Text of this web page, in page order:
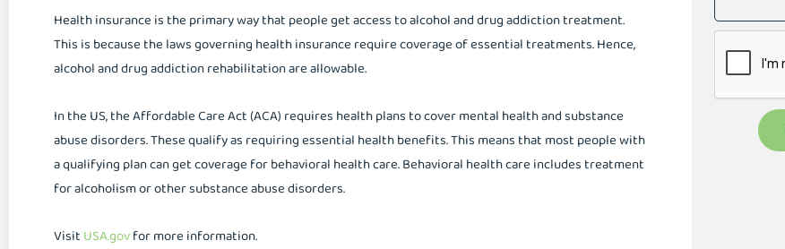
Health insurance is the primary way that people get access to alcohol and drug addiction treatment.
This is because the laws governing health insurance require coverage of essential treatments. Hence,
alcohol and drug addiction rehabilitation are allowable.
In the US, the Affordable Care Act (ACA) requires health plans to cover mental health and substance
abuse disorders. These qualify as requiring essential health benefits. This means that most people with
a qualifying plan can get coverage for behavioral health care. Behavioral health care includes treatment
for alcoholism or other substance abuse disorders.
Visit USA.govfor more information.